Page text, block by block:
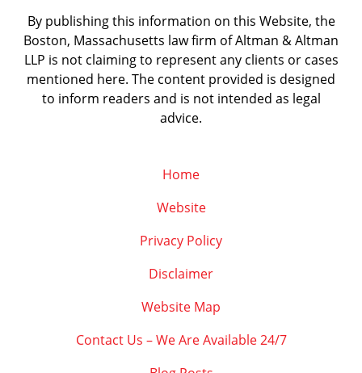
By publishing this information on this Website, the
Boston, Massachusetts law firm of Altman & Altman
LLP is not claiming to represent any clients or cases
mentioned here. The content provided is designed
to inform readers and is not intended as legal
advice.
Home
Website
Privacy Policy
Disclaimer
Website Map
Contact Us – We Are Available 24/7